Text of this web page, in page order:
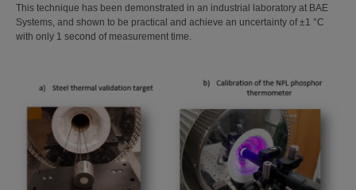
This technique has been demonstrated in an industrial laboratory at BAE
Systems, and shown to be practical and achieve an uncertainty of ±1 °C
with only 1 second of measurement time.